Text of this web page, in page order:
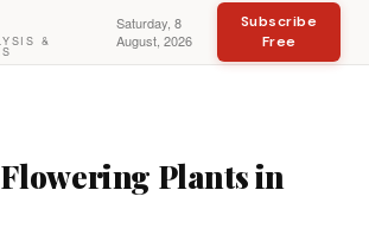
&
Saturday, 8
August, 2026
Subscribe
Free
Flowering Plants in